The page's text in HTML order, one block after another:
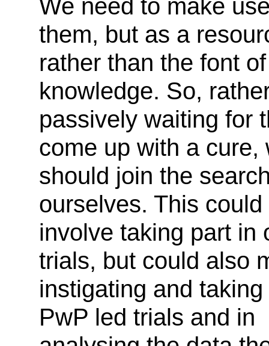
We need to make
them, but as a
rather than the font
knowledge. So,
passively waiting for
come up with a cure,
should join the
ourselves. This could
involve taking part in
trials, but could also
instigating and
PwP led trials and in